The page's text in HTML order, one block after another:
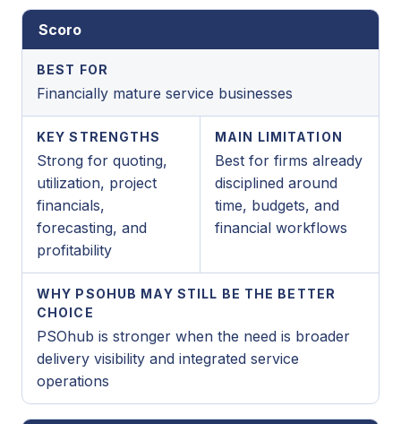
Scoro
BEST FOR
Financially mature service businesses
KEY STRENGTHS
Strong for quoting,
utilization, project
financials,
forecasting, and
profitability
MAIN LIMITATION
Best for firms already
disciplined around
time, budgets, and
financial workflows
WHY PSOHUB MAY STILL BE THE BETTER
CHOICE
PSOhub is stronger when the need is broader
delivery visibility and integrated service
operations